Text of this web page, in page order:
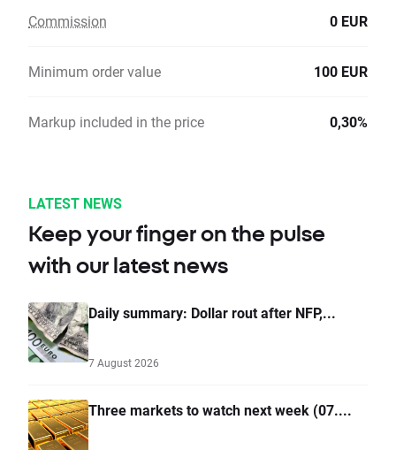
Commission 0 EUR
Minimum order value 100 EUR
Markup included in the price 0,30%
LATEST NEWS
Keep your finger on the pulse
with our latest news
Daily summary: Dollar rout after NFP,...
7 August 2026
Three markets to watch next week (07....